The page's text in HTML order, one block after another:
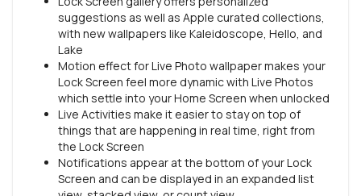
suggestions as well as Apple curated collections,
with new wallpapers like Kaleidoscope, Hello, and
Lake
Motion effect for Live Photo wallpaper makes your
Lock Screen feel more dynamic with Live Photos
which settle into your Home Screen when unlocked
Live Activities make it easier to stay on top of
things that are happening in real time, right from
the Lock Screen
Notifications appear at the bottom of your Lock
Screen and can be displayed in an expanded list